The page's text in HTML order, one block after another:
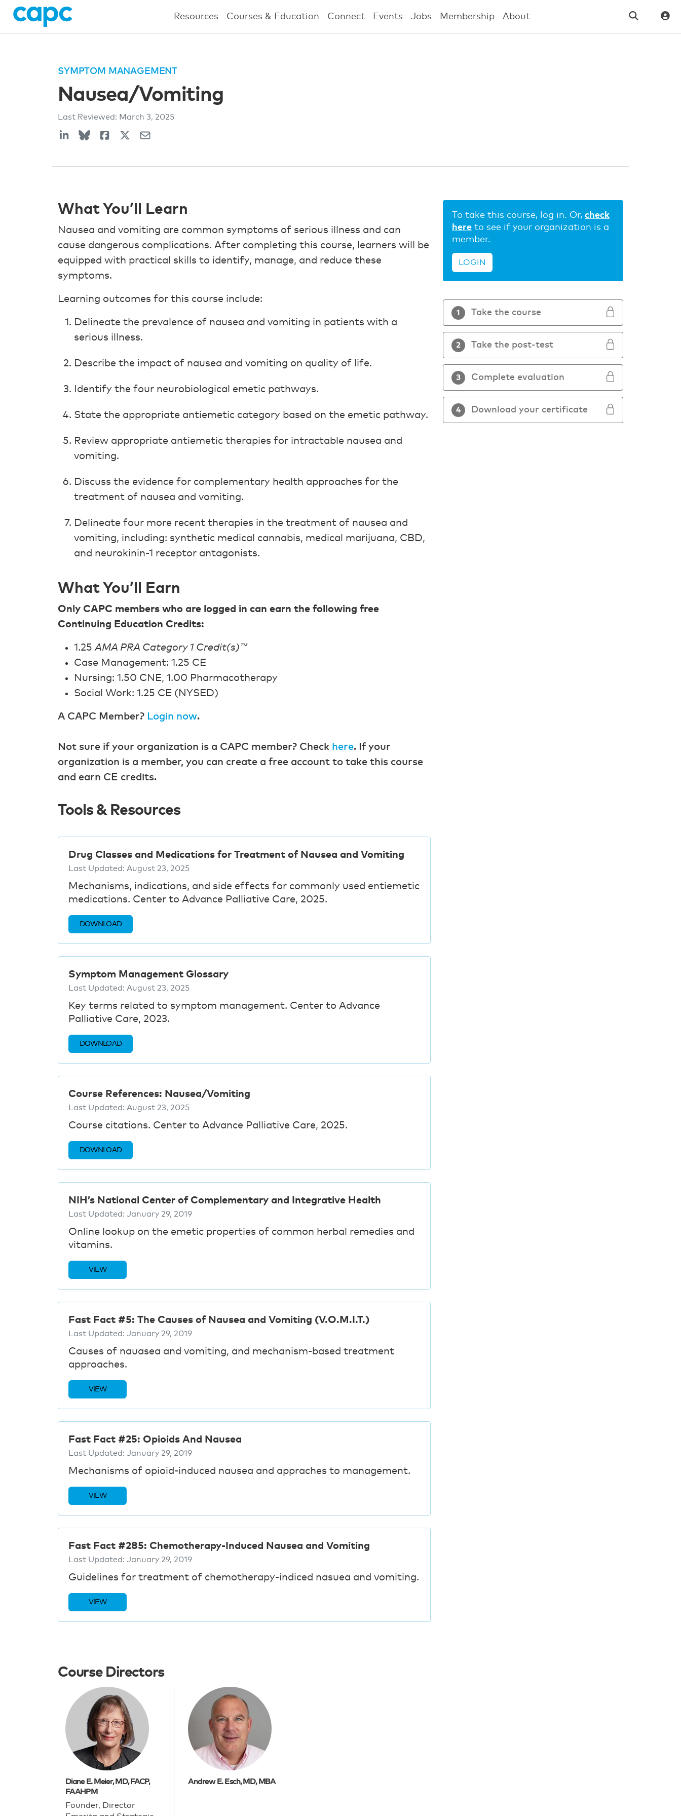
Resources Courses & Education Connect Events Jobs Membership About
SYMPTOM MANAGEMENT
Nausea/Vomiting
Last Reviewed: March 3, 2025
What You’ll Learn
Nausea and vomiting are common symptoms of serious illness and can
cause dangerous complications. After completing this course, learners will be
equipped with practical skills to identify, manage, and reduce these
symptoms.
Learning outcomes for this course include:
Delineate the prevalence of nausea and vomiting in patients with a
serious illness.
Describe the impact of nausea and vomiting on quality of life.
Identify the four neurobiological emetic pathways.
State the appropriate antiemetic category based on the emetic pathway.
Review appropriate antiemetic therapies for intractable nausea and
vomiting.
Discuss the evidence for complementary health approaches for the
treatment of nausea and vomiting.
Delineate four more recent therapies in the treatment of nausea and
vomiting, including: synthetic medical cannabis, medical marijuana, CBD,
and neurokinin-1 receptor antagonists.
What You’ll Earn
Only CAPC members who are logged in can earn the following free
Continuing Education Credits:
1.25AMA PRA Category 1 Credit(s)™
Case Management: 1.25 CE
Nursing: 1.50 CNE, 1.00 Pharmacotherapy
Social Work: 1.25 CE (NYSED)
A CAPC Member? Login now.
Not sure if your organization is a CAPC member? Check here. If your
organization is a member, you can create a free account to take this course
and earn CE credits.
To take this course, log in. Or, check
here to see if your organization is a
member.
LOGIN
1 Take the course
2 Take the post-test
3 Complete evaluation
4 Download your certificate
Tools & Resources
Drug Classes and Medications for Treatment of Nausea and Vomiting
Last Updated: August 23, 2025
Mechanisms, indications, and side effects for commonly used entiemetic
medications. Center to Advance Palliative Care, 2025.
DOWNLOAD
Symptom Management Glossary
Last Updated: August 23, 2025
Key terms related to symptom management. Center to Advance
Palliative Care, 2023.
DOWNLOAD
Course References: Nausea/Vomiting
Last Updated: August 23, 2025
Course citations. Center to Advance Palliative Care, 2025.
DOWNLOAD
NIH’s National Center of Complementary and Integrative Health
Last Updated: January 29, 2019
Online lookup on the emetic properties of common herbal remedies and
vitamins.
VIEW
Fast Fact #5: The Causes of Nausea and Vomiting (V.O.M.I.T.)
Last Updated: January 29, 2019
Causes of nauasea and vomiting, and mechanism-based treatment
approaches.
VIEW
Fast Fact #25: Opioids And Nausea
Last Updated: January 29, 2019
Mechanisms of opioid-induced nausea and appraches to management.
VIEW
Fast Fact #285: Chemotherapy-Induced Nausea and Vomiting
Last Updated: January 29, 2019
Guidelines for treatment of chemotherapy-indiced nasuea and vomiting.
VIEW
Course Directors
Diane E. Meier, MD, FACP,
FAAHPM
Founder, Director
Andrew E. Esch, MD, MBA